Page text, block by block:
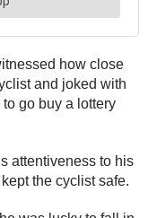
how close
and joked with
go buy a lottery
attentiveness to his
the cyclist safe.